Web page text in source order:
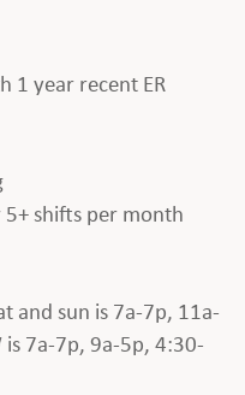
1 year recent ER
shifts per month
and sun is 7a-7p, 11a-
7a-7p, 9a-5p, 4:30-